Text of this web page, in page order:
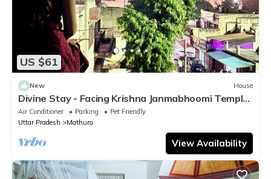
US $61
New House
Divine Stay - Facing Krishna Janmabhoomi Temple,
Mathura/Vrindavan - Sleeps 2-6
Air Conditioner Parking
Pet Friendly
Uttar Pradesh
Mathura
View Availability